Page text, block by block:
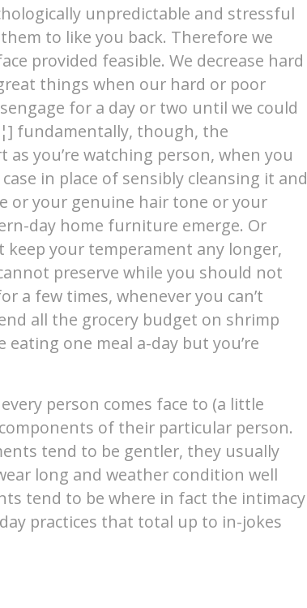
unpredictable and stressful
to like you back. Therefore we
provided feasible. We decrease hard
things when our hard or poor
for a day or two until we could
fundamentally, though, the
you’re watching person, when you
in place of sensibly cleansing it and
or your genuine hair tone or your
day home furniture emerge. Or
keep your temperament any longer,
preserve while you should not
a few times, whenever you can’t
all the grocery budget on shrimp
eating one meal a-day but you’re
person comes face to (a little
of their particular person.
tend to be gentler, they usually
long and weather condition well
tend to be where in fact the intimacy
practices that total up to in-jokes